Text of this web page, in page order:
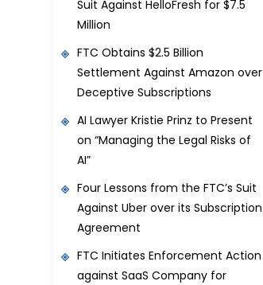
Suit Against HelloFresh for $7.5
Million
FTC Obtains $2.5 Billion
Settlement Against Amazon over
Deceptive Subscriptions
AI Lawyer Kristie Prinz to Present
on “Managing the Legal Risks of
AI”
Four Lessons from the FTC’s Suit
Against Uber over its Subscription
Agreement
FTC Initiates Enforcement Action
against SaaS Company for